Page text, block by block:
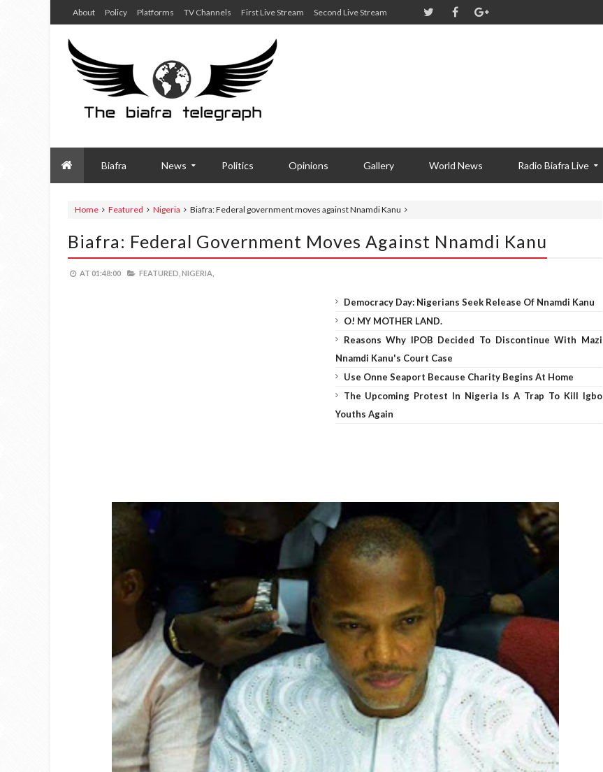
About Policy Platforms TV Channels First Live Stream Second Live Stream
Biafra News Politics Opinions Gallery World News Radio Biafra Live
Home Featured Nigeria Biafra: Federal government moves against Nnamdi Kanu
Biafra: Federal Government Moves Against Nnamdi Kanu
AT 01:48:00 FEATURED, NIGERIA,
Democracy Day: Nigerians Seek Release Of Nnamdi Kanu
O! MY MOTHER LAND.
Reasons Why IPOB Decided To Discontinue With Mazi
Nnamdi Kanu's Court Case
Use Onne Seaport Because Charity Begins At Home
The Upcoming Protest In Nigeria Is A Trap To Kill Igbo
Youths Again